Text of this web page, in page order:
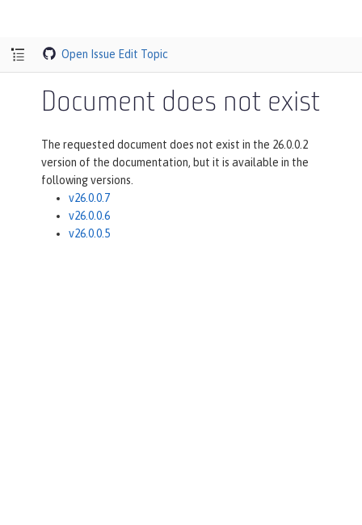
Open Issue Edit Topic
Document does not exist
The requested document does not exist in the 26.0.0.2
version of the documentation, but it is available in the
following versions.
v26.0.0.7
v26.0.0.6
v26.0.0.5